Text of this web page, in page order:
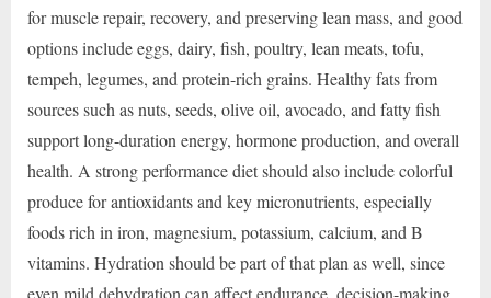
for muscle repair, recovery, and preserving lean mass, and good
options include eggs, dairy, fish, poultry, lean meats, tofu,
tempeh, legumes, and protein-rich grains. Healthy fats from
sources such as nuts, seeds, olive oil, avocado, and fatty fish
support long-duration energy, hormone production, and overall
health. A strong performance diet should also include colorful
produce for antioxidants and key micronutrients, especially
foods rich in iron, magnesium, potassium, calcium, and B
vitamins. Hydration should be part of that plan as well, since
even mild dehydration can affect endurance, decision-making,